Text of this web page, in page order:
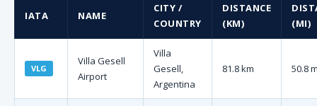
IATA NAME
CITY /
COUNTRY
DISTANCE
(KM)
(MI)
VLG
Villa Gesell
Airport
Villa
Gesell,
Argentina
81.8 km 50.8